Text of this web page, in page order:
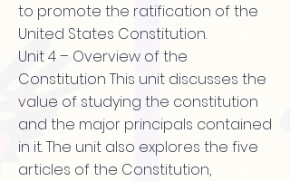
to promote the ratification of the
United States Constitution.
Unit 4 – Overview of the
Constitution This unit discusses the
value of studying the constitution
and the major principals contained
in it. The unit also explores the five
articles of the Constitution,